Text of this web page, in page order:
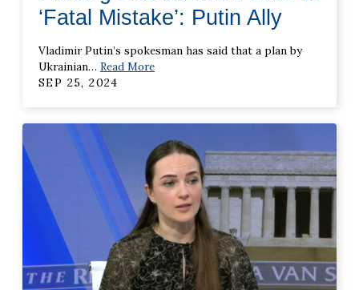
‘Fatal Mistake’: Putin Ally
Vladimir Putin’s spokesman has said that a plan by
Ukrainian… Read More
SEP 25, 2024